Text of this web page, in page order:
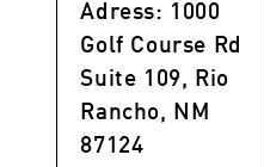
Adress: 1000
Golf Course Rd
Suite 109, Rio
Rancho, NM
87124